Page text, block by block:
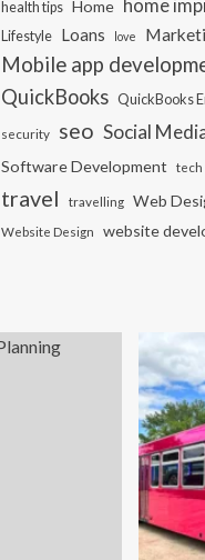
health tips Home home
Lifestyle Loans love
Mobile app
QuickBooks QuickBooks
security seo Social
Software Development tech
travel travelling Web
Website Design website